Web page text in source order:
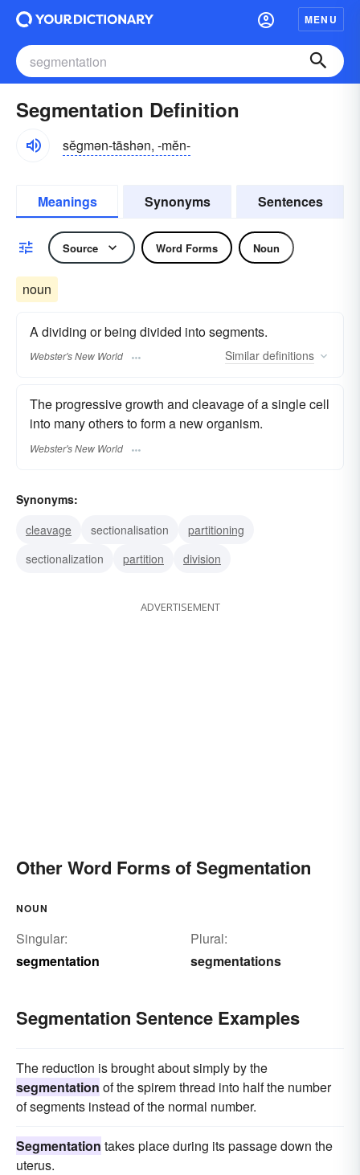
MENU
Segmentation Definition
sĕgmən-tāshən, -mĕn-
Meanings Synonyms Sentences
Source Word Forms Noun
noun
A dividing or being divided into segments.
Webster's New World Similar definitions
The progressive growth and cleavage of a single cell
into many others to form a new organism.
Webster's New World
Synonyms:
cleavage
sectionalisation
partitioning
sectionalization
partition division
ADVERTISEMENT
Other Word Forms of Segmentation
NOUN
Singular:
segmentation
Plural:
segmentations
Segmentation Sentence Examples
The reduction is brought about simply by the
segmentation of the spirem thread into half the number
of segments instead of the normal number.
Segmentation takes place during its passage down the
uterus.